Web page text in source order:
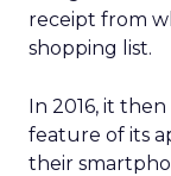
receipt from
shopping list.
In 2016, it
feature of its
their